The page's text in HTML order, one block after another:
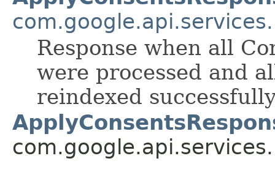
Response when all
were processed and
reindexed